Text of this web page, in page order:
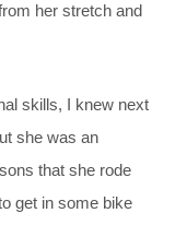
her stretch and
skills, I knew next
she was an
that she rode
get in some bike